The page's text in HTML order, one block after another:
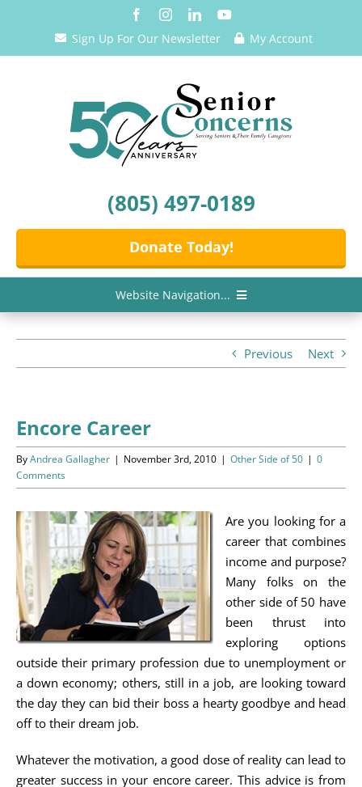
Sign Up For Our Newsletter My Account
(805) 497-0189
Donate Today!
Website Navigation...
News/Information
Donate
Volunteer
About Us
Contact Us
Cart
Previous Next
Encore Career
ByAndrea Gallagher | November 3rd, 2010 | Other Side of 50 | 0
Comments
Are you looking for a
career that combines
income and purpose?
Many folks on the
other side of 50 have
been thrust into
exploring options
outside their primary profession due to unemployment or
a down economy; others, still in a job, are looking toward
the day they can bid their boss a hearty goodbye and head
off to their dream job.
Whatever the motivation, a good dose of reality can lead to
greater success in your encore career. This advice is from